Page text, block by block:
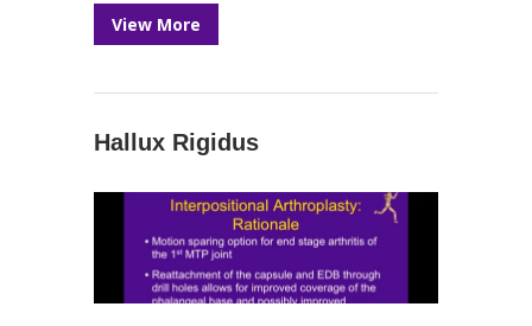
View More
Hallux Rigidus